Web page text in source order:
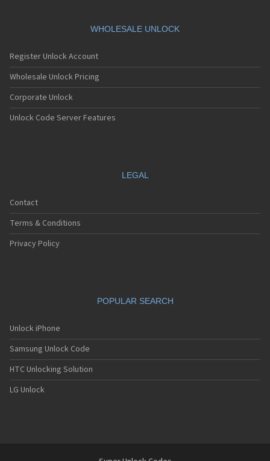
WHOLESALE UNLOCK
Register Unlock Account
Wholesale Unlock Pricing
Corporate Unlock
Unlock Code Server Features
LEGAL
Contact
Terms & Conditions
Privacy Policy
POPULAR SEARCH
Unlock iPhone
Samsung Unlock Code
HTC Unlocking Solution
LG Unlock